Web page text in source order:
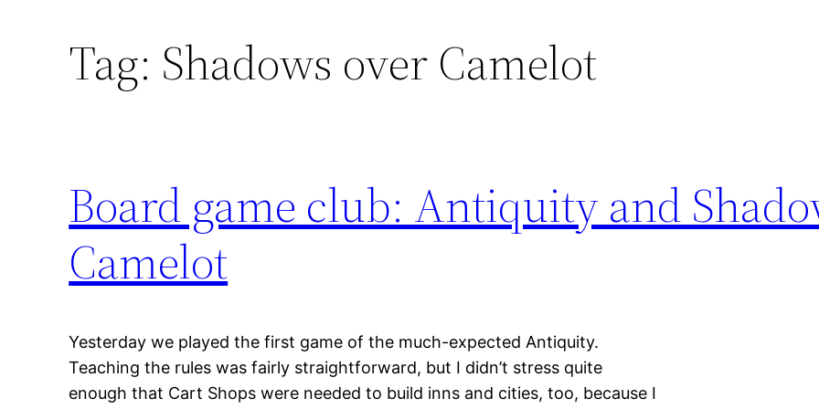
Tag: Shadows over Camelot
Board game club: Antiquity and
Camelot
Yesterday we played the first game of the much-expected Antiquity.
Teaching the rules was fairly straightforward, but I didn’t stress quite
enough that Cart Shops were needed to build inns and cities, too, because I